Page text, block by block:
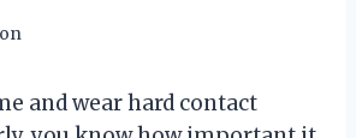
and wear hard contact